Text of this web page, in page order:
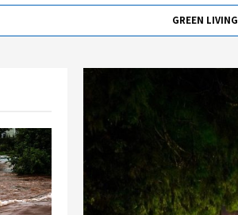
GREEN LIVING